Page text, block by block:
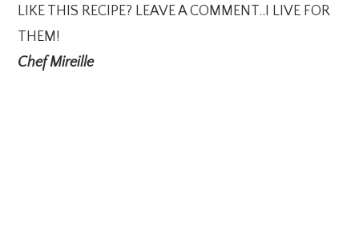
LIKE THIS RECIPE? LEAVE A COMMENT..I LIVE FOR
THEM!
Chef Mireille